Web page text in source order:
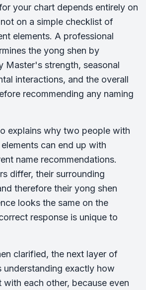
your chart depends entirely on
on a simple checklist of
elements. A professional
the yong shen by
Master's strength, seasonal
interactions, and the overall
recommending any naming
explains why two people with
can end up with
name recommendations.
differ, their surrounding
therefore their yong shen
looks the same on the
response is unique to
clarified, the next layer of
understanding exactly how
with each other, because even